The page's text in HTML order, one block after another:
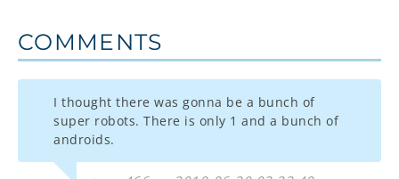
COMMENTS
I thought there was gonna be a bunch of
super robots. There is only 1 and a bunch of
androids.